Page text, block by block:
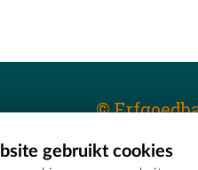
©
gebruikt cookies